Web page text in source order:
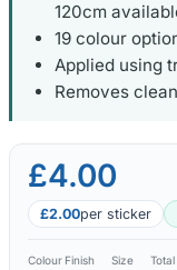
120cm
19 colour
Applied using
Removes
£4.00
£2.00per sticker
Colour Finish Size Total